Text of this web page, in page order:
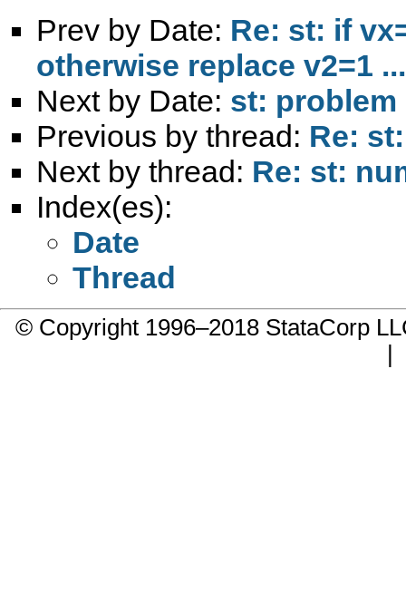
Prev by Date: Re: st: if
otherwise replace v2=1
Next by Date: st: problem
Previous by thread: Re:
Next by thread: Re: st:
Index(es):
Date
Thread
© Copyright 1996–2018 StataCorp